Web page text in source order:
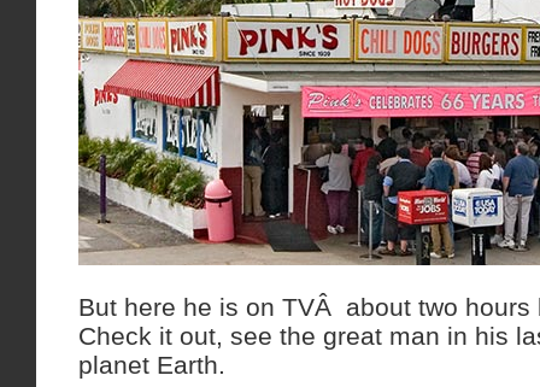
But here he is on TVÂ about two hours
Check it out, see the great man in his
planet Earth.